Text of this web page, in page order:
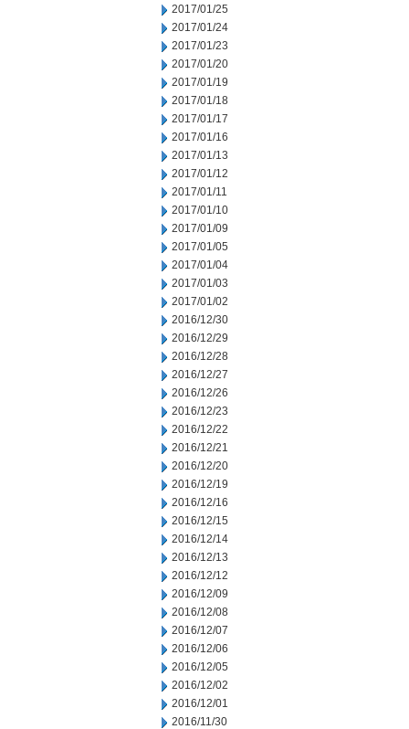
2017/01/25
2017/01/24
2017/01/23
2017/01/20
2017/01/19
2017/01/18
2017/01/17
2017/01/16
2017/01/13
2017/01/12
2017/01/11
2017/01/10
2017/01/09
2017/01/05
2017/01/04
2017/01/03
2017/01/02
2016/12/30
2016/12/29
2016/12/28
2016/12/27
2016/12/26
2016/12/23
2016/12/22
2016/12/21
2016/12/20
2016/12/19
2016/12/16
2016/12/15
2016/12/14
2016/12/13
2016/12/12
2016/12/09
2016/12/08
2016/12/07
2016/12/06
2016/12/05
2016/12/02
2016/12/01
2016/11/30